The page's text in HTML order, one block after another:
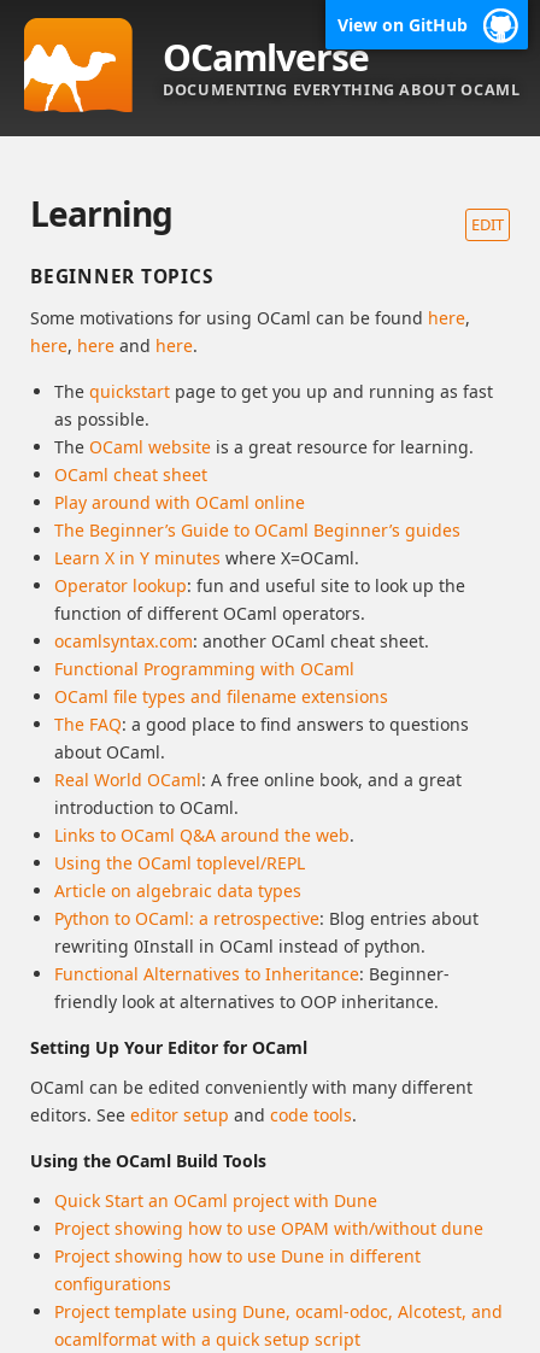
View on GitHub
OCamlverse
DOCUMENTING EVERYTHING ABOUT OCAML
EDIT
Learning
BEGINNER TOPICS
Some motivations for using OCaml can be found here,
here, here and here.
The quickstart page to get you up and running as fast
as possible.
The OCaml website is a great resource for learning.
OCaml cheat sheet
Play around with OCaml online
The Beginner’s Guide to OCaml Beginner’s guides
Learn X in Y minutes where X=OCaml.
Operator lookup: fun and useful site to look up the
function of different OCaml operators.
ocamlsyntax.com: another OCaml cheat sheet.
Functional Programming with OCaml
OCaml file types and filename extensions
The FAQ: a good place to find answers to questions
about OCaml.
Real World OCaml: A free online book, and a great
introduction to OCaml.
Links to OCaml Q&A around the web.
Using the OCaml toplevel/REPL
Article on algebraic data types
Python to OCaml: a retrospective: Blog entries about
rewriting 0Install in OCaml instead of python.
Functional Alternatives to Inheritance: Beginner-
friendly look at alternatives to OOP inheritance.
Setting Up Your Editor for OCaml
OCaml can be edited conveniently with many different
editors. See editor setup and code tools.
Using the OCaml Build Tools
Quick Start an OCaml project with Dune
Project showing how to use OPAM with/without dune
Project showing how to use Dune in different
configurations
Project template using Dune, ocaml-odoc, Alcotest, and
ocamlformat with a quick setup script